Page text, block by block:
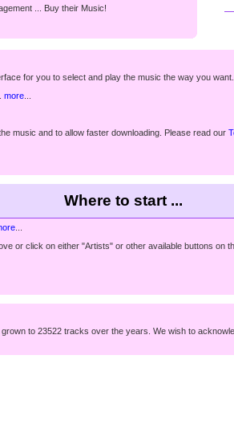
... Buy their Music!
for you to select and play the music the way you want.
more
music and to allow faster downloading. Please read our
Where to start ...
or click on either "Artists" or other available buttons on
to 23522 tracks over the years. We wish to